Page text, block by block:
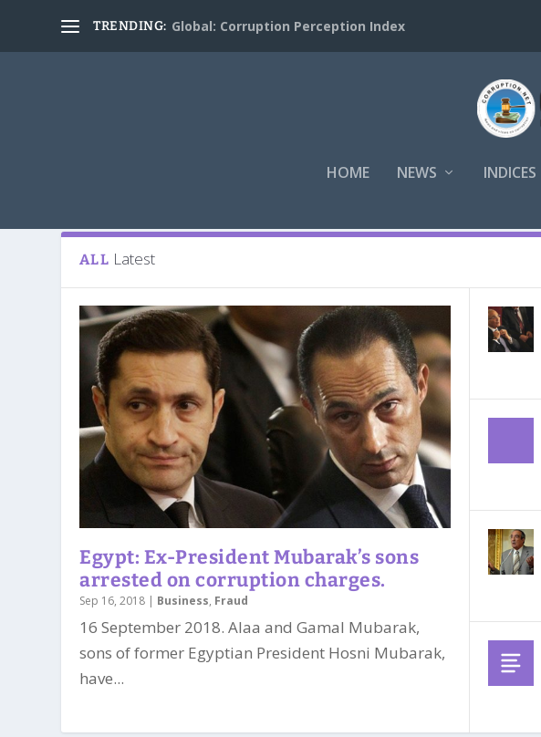
TRENDING: Global: Corruption Perception Index
HOME NEWS INDICES
ALL Latest
Egypt: Ex-President Mubarak’s sons
arrested on corruption charges.
Sep 16, 2018 | Business, Fraud
16 September 2018. Alaa and Gamal Mubarak,
sons of former Egyptian President Hosni Mubarak,
have...